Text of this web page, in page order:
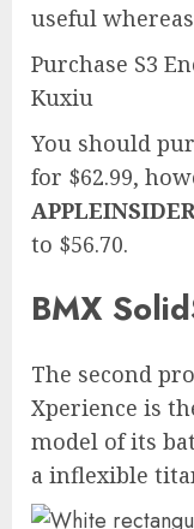
useful
Purchase S3
Kuxiu
You should
for $62.99,
APPLEINSIDER
to $56.70.
BMX
The second
Xperience is
model of its
a inflexible